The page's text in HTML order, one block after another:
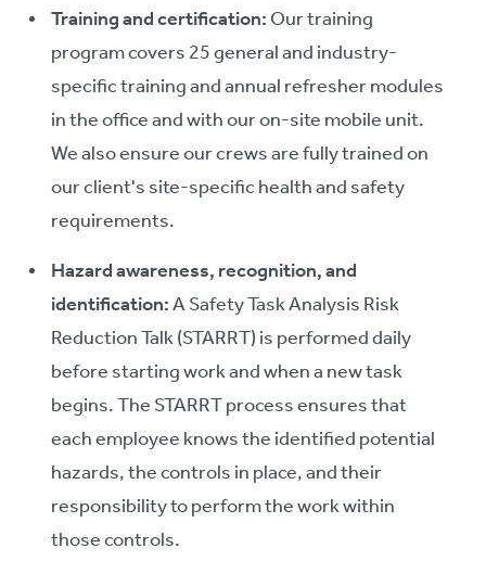
Training and certification:Our training
program covers 25 general and industry-
specific training and annual refresher modules
in the office and with our on-site mobile unit.
We also ensure our crews are fully trained on
our client's site-specific health and safety
requirements.
Hazard awareness, recognition, and
identification:A Safety Task Analysis Risk
Reduction Talk (STARRT) is performed daily
before starting work and when a new task
begins. The STARRT process ensures that
each employee knows the identified potential
hazards, the controls in place, and their
responsibility to perform the work within
those controls.